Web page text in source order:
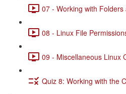
07 - Working with
08 - Linux File
09 - Miscellaneous Linux
Quiz 8: Working with the